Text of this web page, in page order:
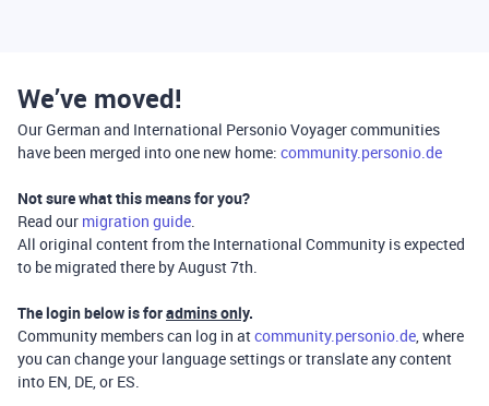
We’ve moved!
Our German and International Personio Voyager communities
have been merged into one new home: community.personio.de
Not sure what this means for you?
Read our migration guide.
All original content from the International Community is expected
to be migrated there by August 7th.
The login below is foradmins only.
Community members can log in atcommunity.personio.de, where
you can change your language settings or translate any content
into EN, DE, or ES.